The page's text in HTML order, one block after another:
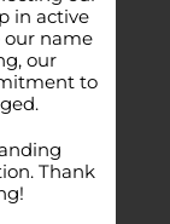
in active
our name
our
to
Thank